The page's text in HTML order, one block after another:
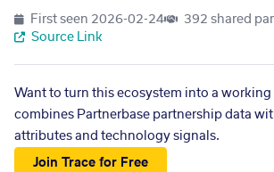
First seen 2026-02-24
392 shared
Source Link
Want to turn this ecosystem into a working
combines Partnerbase partnership data
attributes and technology signals.
Join Trace for Free